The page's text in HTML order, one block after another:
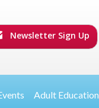
Newsletter Sign Up
Adult Education